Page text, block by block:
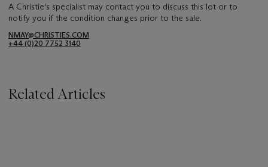
A Christie's specialist may contact you to discuss this lot or to
notify you if the condition changes prior to the sale.
NMAY@CHRISTIES.COM
+44 (0)20 7752 3140
Related Articles